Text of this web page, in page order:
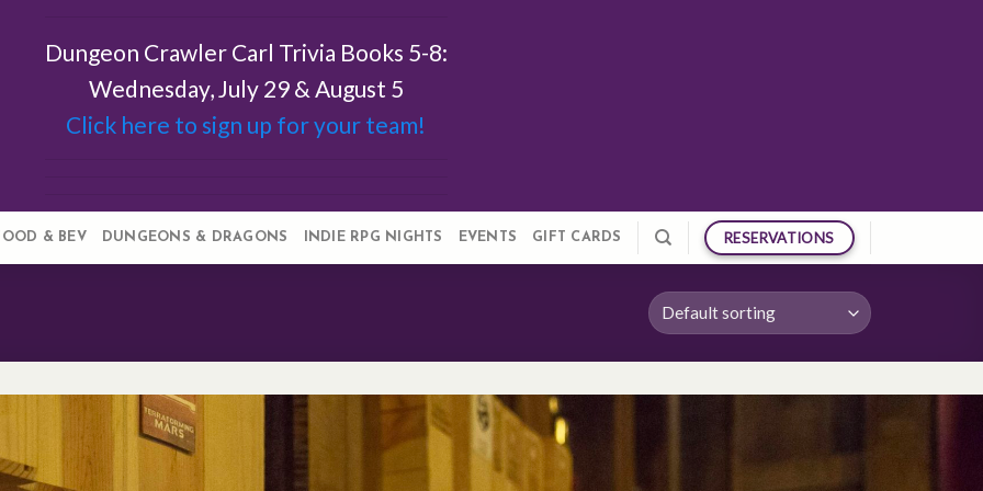
Dungeon Crawler Carl Trivia Books 5-8:
Wednesday, July 29 & August 5
Click here to sign up for your team!
& BEV DUNGEONS & DRAGONS INDIE RPG NIGHTS EVENTS GIFT CARDS RESERVATIONS